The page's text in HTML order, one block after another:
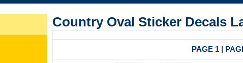
Country Oval Sticker Decals
PAGE 1 |